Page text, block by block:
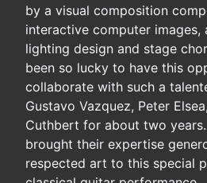
by a visual composition
interactive computer images,
lighting design and stage
been so lucky to have this
collaborate with such a
Gustavo Vazquez, Peter
Cuthbert for about two
brought their expertise
respected art to this special